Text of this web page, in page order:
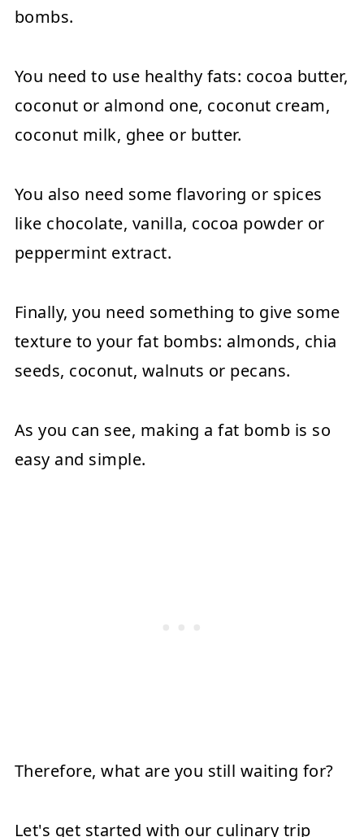
bombs.
You need to use healthy fats: cocoa butter,
coconut or almond one, coconut cream,
coconut milk, ghee or butter.
You also need some flavoring or spices
like chocolate, vanilla, cocoa powder or
peppermint extract.
Finally, you need something to give some
texture to your fat bombs: almonds, chia
seeds, coconut, walnuts or pecans.
As you can see, making a fat bomb is so
easy and simple.
Therefore, what are you still waiting for?
Let's get started with our culinary trip